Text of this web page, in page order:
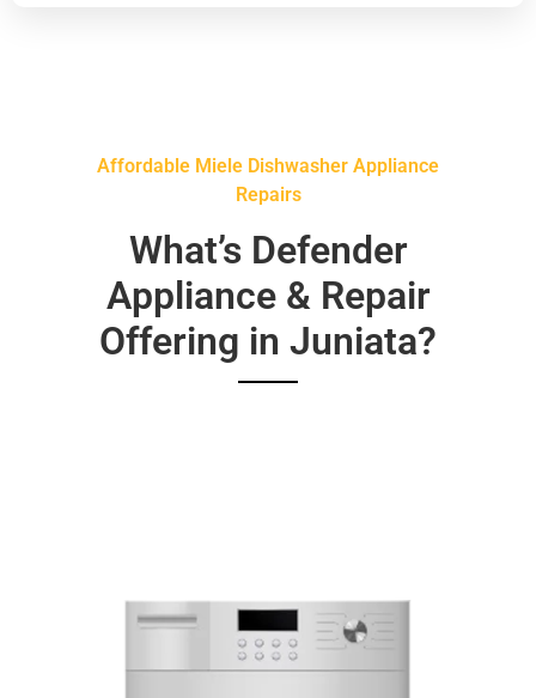
Affordable Miele Dishwasher Appliance
Repairs
What’s Defender
Appliance & Repair
Offering in Juniata?